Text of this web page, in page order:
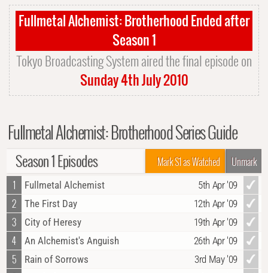
Fullmetal Alchemist: Brotherhood Ended after
Season 1
Tokyo Broadcasting System aired the final episode on
Sunday 4th July 2010
Fullmetal Alchemist: Brotherhood Series Guide
Season 1 Episodes Unmark
Mark S1 as Watched
1
Fullmetal Alchemist 5th Apr '09
2 The First Day 12th Apr '09
3 City of Heresy 19th Apr '09
4 An Alchemist's Anguish 26th Apr '09
5 Rain of Sorrows 3rd May '09